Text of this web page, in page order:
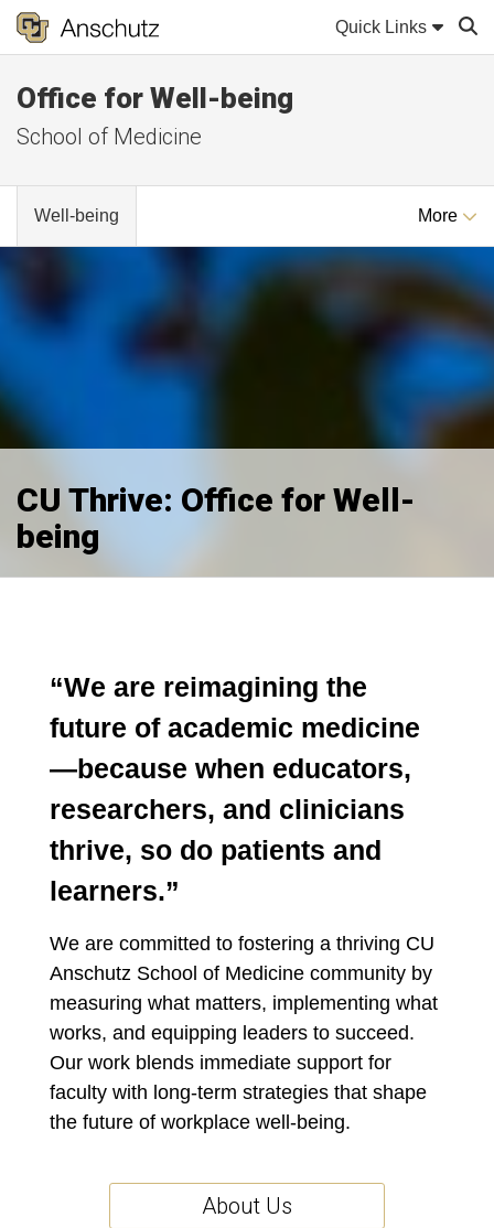
Quick Links
Office for Well-being
School of Medicine
Well-being More
CU Thrive: Office for Well-
being
“We are reimagining the
future of academic medicine
—because when educators,
researchers, and clinicians
thrive, so do patients and
learners.”
We are committed to fostering a thriving CU
Anschutz School of Medicine community by
measuring what matters, implementing what
works, and equipping leaders to succeed.
Our work blends immediate support for
faculty with long-term strategies that shape
the future of workplace well-being.
About Us